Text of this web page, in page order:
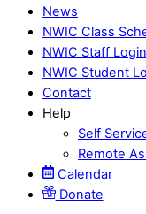
News
NWIC Class
NWIC Staff
NWIC Student
Contact
Help
Self
Remote
Calendar
Donate